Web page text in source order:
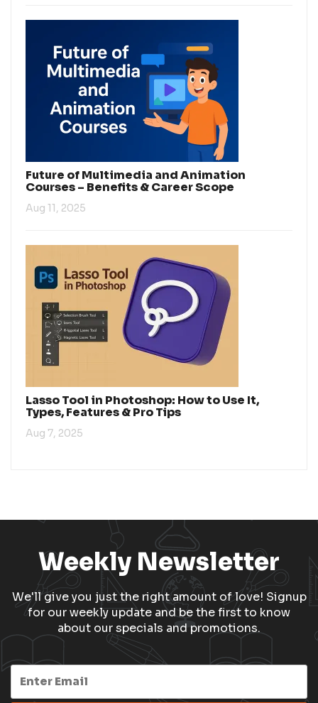
Future of Multimedia and Animation
Courses – Benefits & Career Scope
Aug 11, 2025
Lasso Tool in Photoshop: How to Use It,
Types, Features & Pro Tips
Aug 7, 2025
Weekly Newsletter
We'll give you just the right amount of love! Signup
for our weekly update and be the first to know
about our specials and promotions.